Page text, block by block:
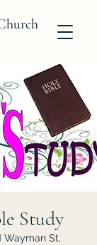
Study
Wayman St,